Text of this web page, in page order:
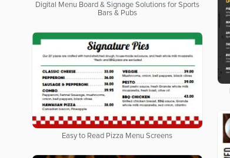
Digital Menu Board & Signage Solutions for Sports
Bars & Pubs
Easy to Read Pizza Menu Screens